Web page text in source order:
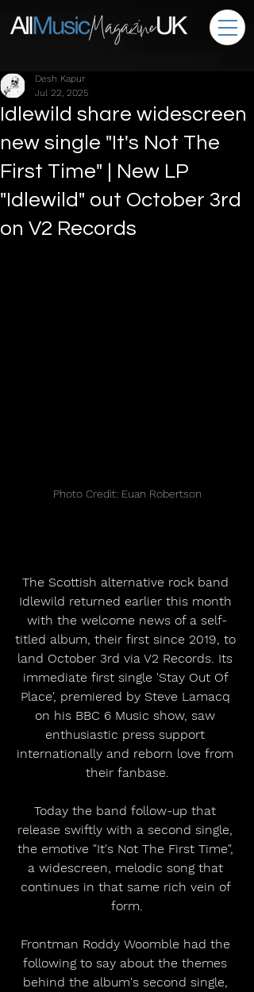
Idlewild share widescreen
new single "It's Not The
First Time" | New LP
"Idlewild" out October 3rd
on V2 Records
Desh Kapur
Jul 22, 2025
Photo Credit: Euan Robertson
The Scottish alternative rock band
Idlewild returned earlier this month
with the welcome news of a self-
titled album, their first since 2019, to
land October 3rd via V2 Records. Its
immediate first single 'Stay Out Of
Place', premiered by Steve Lamacq
on his BBC 6 Music show, saw
enthusiastic press support
internationally and reborn love from
their fanbase.
Today the band follow-up that
release swiftly with a second single,
the emotive "It's Not The First Time",
a widescreen, melodic song that
continues in that same rich vein of
form.
Frontman Roddy Woomble had the
following to say about the themes
behind the album's second single,